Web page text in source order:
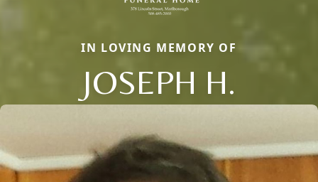
IN LOVING MEMORY OF
JOSEPH H.